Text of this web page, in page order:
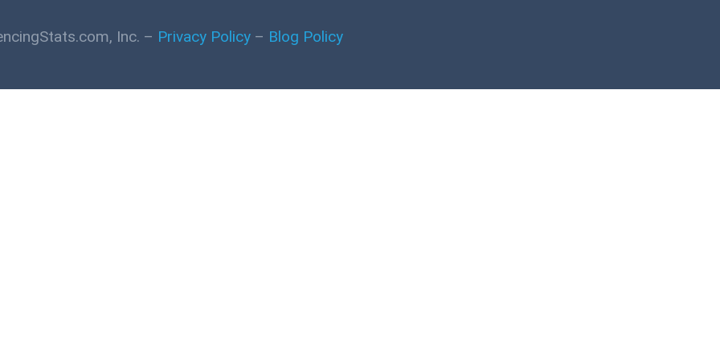
Inc. – Privacy Policy – Blog Policy